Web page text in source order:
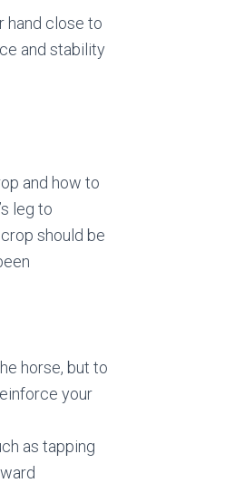
hand close to
and stability
and how to
leg to
should be
horse, but to
your
as tapping